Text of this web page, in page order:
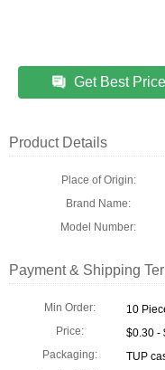
Get Best Price
Product Details
Place of Origin:
Brand Name:
Model Number:
Payment & Shipping
Min Order:
10
Price:
$0.30 -
Packaging:
TUP